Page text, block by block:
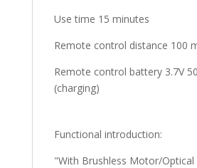
Use time 15 minutes
Remote control distance 100
Remote control battery 3.7V
(charging)
Functional introduction:
"With Brushless Motor/Optical